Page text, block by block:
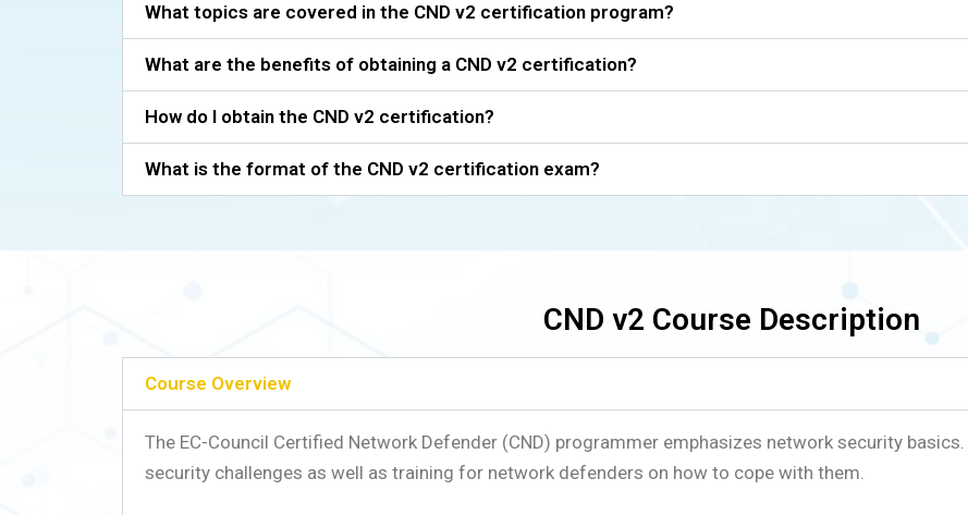
What topics are covered in the CND v2 certification program?
What are the benefits of obtaining a CND v2 certification?
How do I obtain the CND v2 certification?
What is the format of the CND v2 certification exam?
CND v2 Course Description
Course Overview
The EC-Council Certified Network Defender (CND) programmer emphasizes network security
security challenges as well as training for network defenders on how to cope with them.